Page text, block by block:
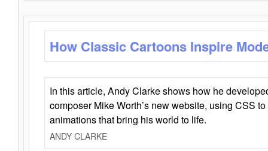
How Classic Cartoons Inspire
In this article, Andy Clarke shows how he
composer Mike Worth’s new website, using CSS
animations that bring his world to life.
ANDY CLARKE